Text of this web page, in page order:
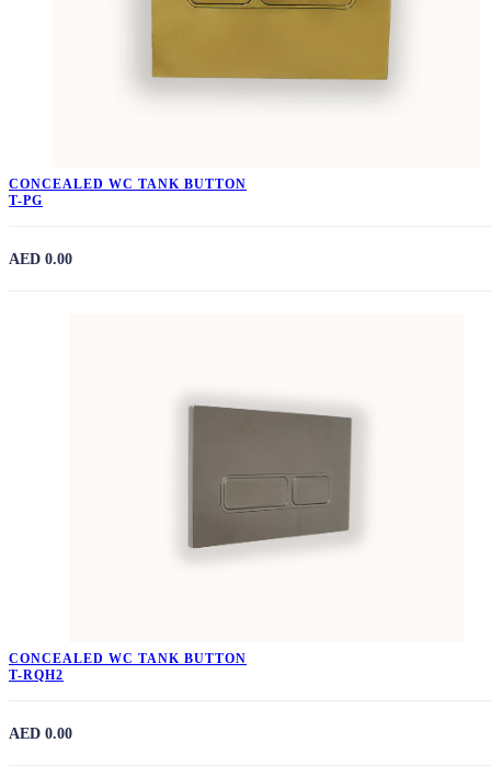
CONCEALED WC TANK BUTTON
T-PG
AED 0.00
CONCEALED WC TANK BUTTON
T-RQH2
AED 0.00